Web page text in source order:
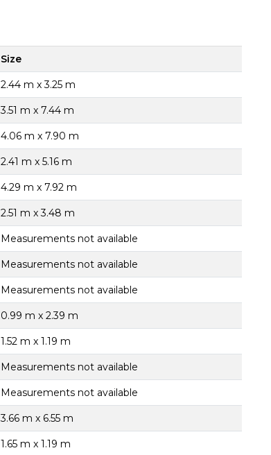
Size
2.44 m x 3.25 m
3.51 m x 7.44 m
4.06 m x 7.90 m
2.41 m x 5.16 m
4.29 m x 7.92 m
2.51 m x 3.48 m
Measurements not available
Measurements not available
Measurements not available
0.99 m x 2.39 m
1.52 m x 1.19 m
Measurements not available
Measurements not available
3.66 m x 6.55 m
1.65 m x 1.19 m